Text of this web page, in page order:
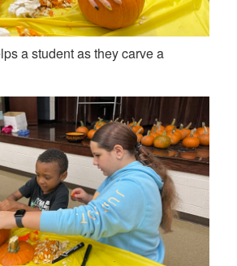
a student as they carve a